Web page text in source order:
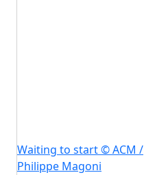
Waiting to start © ACM /
Philippe Magoni